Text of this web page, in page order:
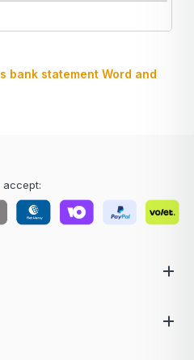
bank statement Word and
accept: